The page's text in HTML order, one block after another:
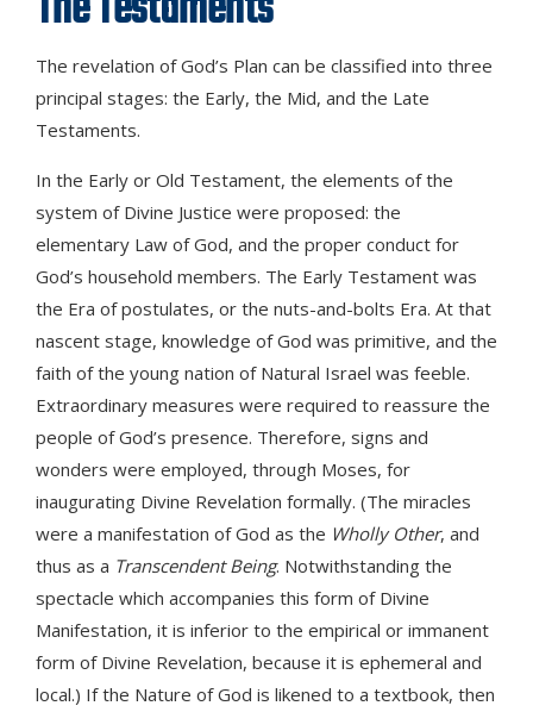
The revelation of God’s Plan can be classified into three
principal stages: the Early, the Mid, and the Late
Testaments.
In the Early or Old Testament, the elements of the
system of Divine Justice were proposed: the
elementary Law of God, and the proper conduct for
God’s household members. The Early Testament was
the Era of postulates, or the nuts-and-bolts Era. At that
nascent stage, knowledge of God was primitive, and the
faith of the young nation of Natural Israel was feeble.
Extraordinary measures were required to reassure the
people of God’s presence. Therefore, signs and
wonders were employed, through Moses, for
inaugurating Divine Revelation formally. (The miracles
were a manifestation of God as the Wholly Other, and
thus as a Transcendent Being. Notwithstanding the
spectacle which accompanies this form of Divine
Manifestation, it is inferior to the empirical or immanent
form of Divine Revelation, because it is ephemeral and
local.) If the Nature of God is likened to a textbook, then